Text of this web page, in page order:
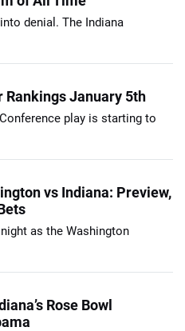
denial. The Indiana
Rankings January 5th
play is starting to
vs Indiana: Preview,
as the Washington
Rose Bowl